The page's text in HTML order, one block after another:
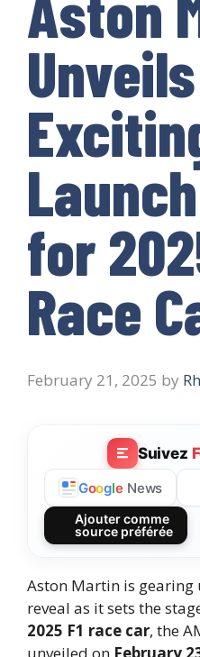
Unveils
for
Race
February 21, 2025 by
Suivez
Google News
Ajouter comme
source préférée
Aston Martin is
reveal as it sets the
2025 F1 race car, the